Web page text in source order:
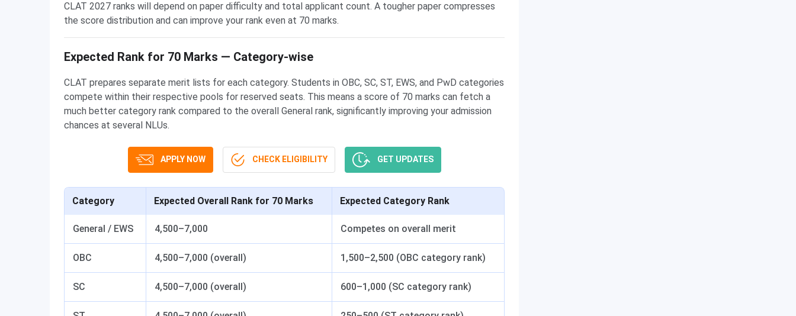
CLAT 2027 ranks will depend on paper difficulty and total applicant count. A tougher paper compresses
the score distribution and can improve your rank even at 70 marks.
Expected Rank for 70 Marks — Category-wise
CLAT prepares separate merit lists for each category. Students in OBC, SC, ST, EWS, and PwD categories
compete within their respective pools for reserved seats. This means a score of 70 marks can fetch a
much better category rank compared to the overall General rank, significantly improving your admission
chances at several NLUs.
APPLY NOW CHECK ELIGIBILITY GET UPDATES
Category Expected Overall Rank for 70 Marks Expected Category Rank
General / EWS 4,500–7,000 Competes on overall merit
OBC 4,500–7,000 (overall) 1,500–2,500 (OBC category rank)
SC 4,500–7,000 (overall) 600–1,000 (SC category rank)